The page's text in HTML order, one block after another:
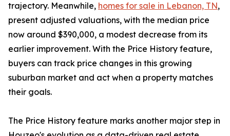
trajectory. Meanwhile, homes for sale in Lebanon, TN,
present adjusted valuations, with the median price
now around $390,000, a modest decrease from its
earlier improvement. With the Price History feature,
buyers can track price changes in this growing
suburban market and act when a property matches
their goals.
The Price History feature marks another major step in